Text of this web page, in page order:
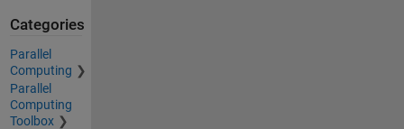
Categories
Parallel
Computing
Parallel
Computing
Toolbox